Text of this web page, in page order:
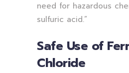
need for hazardous
sulfuric acid.”
Safe Use of
Chloride